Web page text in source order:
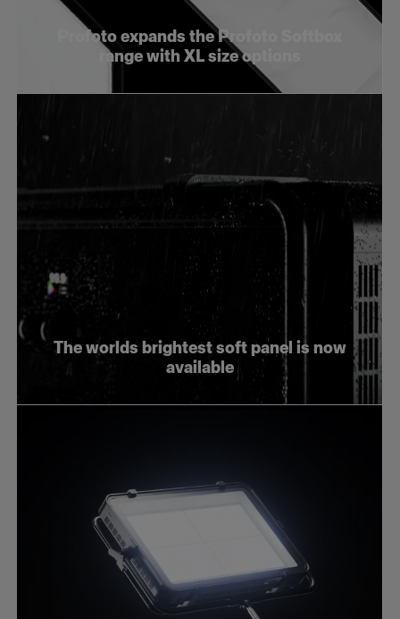
Profoto expands the Profoto Softbox
range with XL size options
The worlds brightest soft panel is now
available